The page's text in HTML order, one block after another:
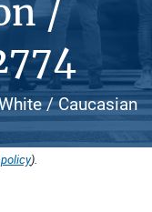
/
/ Caucasian
).